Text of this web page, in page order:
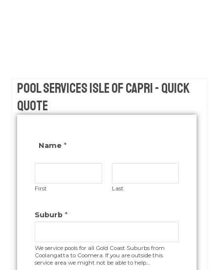
Pool Services Isle of Capri - Quick
Quote
Name *
First Last
Suburb *
We service pools for all Gold Coast Suburbs from
Coolangatta to Coomera. If you are outside this
service area we might not be able to help....